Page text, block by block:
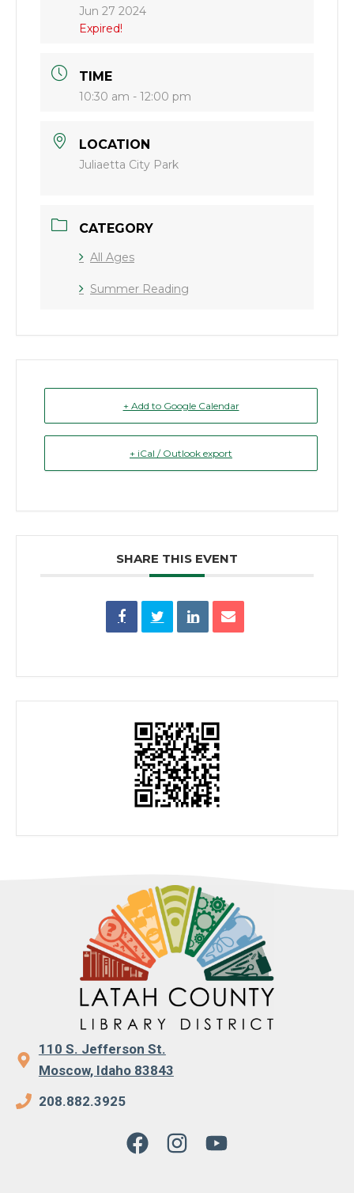
Jun 27 2024
Expired!
TIME
10:30 am - 12:00 pm
LOCATION
Juliaetta City Park
CATEGORY
All Ages
Summer Reading
+ Add to Google Calendar
+ iCal / Outlook export
SHARE THIS EVENT
110 S. Jefferson St.
Moscow, Idaho 83843
208.882.3925